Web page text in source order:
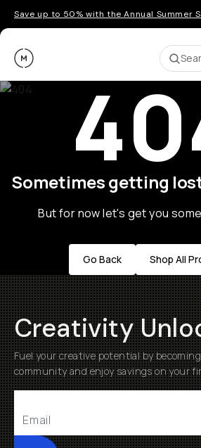
Save up to 50% with the Annual Summer
Moment
Sometimes getting
But for now let's get you
Go Back Shop All
Creativity
Fuel your creative potential by
community and enjoy savings on your